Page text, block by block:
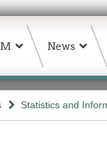
News
Statistics and